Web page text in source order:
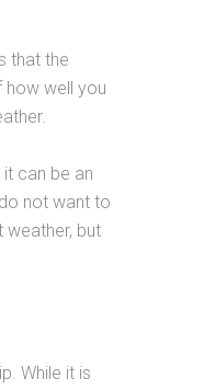
that the
how well you
can be an
not want to
weather, but
While it is